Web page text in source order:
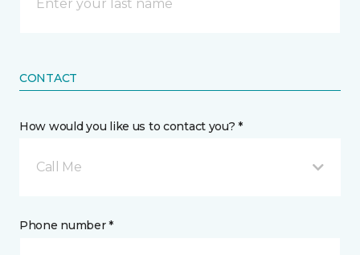
CONTACT
How would you like us to contact you? *
Call Me
Phone number *